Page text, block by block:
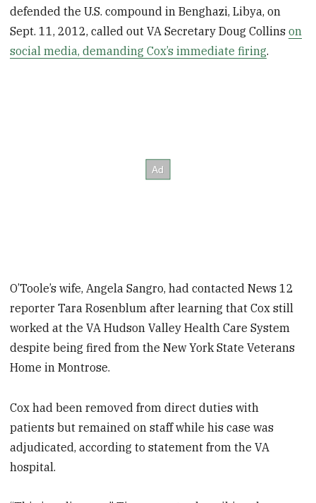
defended the U.S. compound in Benghazi, Libya, on
Sept. 11, 2012, called out VA Secretary Doug Collinson
social media, demanding Cox’s immediate firing.
O’Toole’s wife, Angela Sangro, had contacted News 12
reporter Tara Rosenblum after learning that Cox still
worked at the VA Hudson Valley Health Care System
despite being fired from the New York State Veterans
Home in Montrose.
Cox had been removed from direct duties with
patients but remained on staff while his case was
adjudicated, according to statement from the VA
hospital.